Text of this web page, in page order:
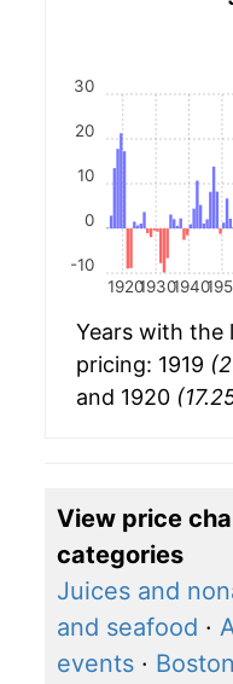
192019301940
-10
0
10
20
30
Years with the
pricing: 1919
and 1920
View price
categories
Juices and
and seafood ·
events ·